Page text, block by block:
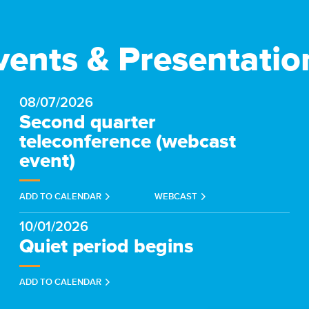
&
08/07/2026
Second quarter
teleconference (webcast
event)
ADD TO CALENDAR WEBCAST(OPENS
NEW
10/01/2026
Quiet period begins
ADD TO CALENDAR